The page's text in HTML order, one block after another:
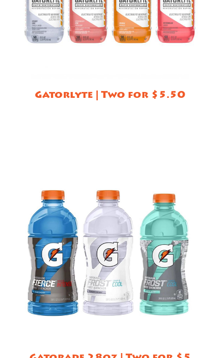
Gatorlyte | Two for $5.50